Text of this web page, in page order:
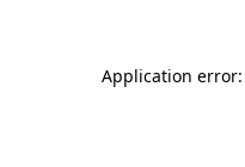
Application